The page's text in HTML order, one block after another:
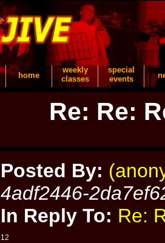
home
weekly
classes
special
events
Re: Re:
Posted By:
4adf2446-
In Reply To: Re:
12